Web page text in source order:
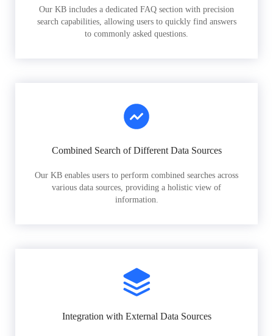
Our KB includes a dedicated FAQ section with precision
search capabilities, allowing users to quickly find answers
to commonly asked questions.
Combined Search of Different Data Sources
Our KB enables users to perform combined searches across
various data sources, providing a holistic view of
information.
Integration with External Data Sources